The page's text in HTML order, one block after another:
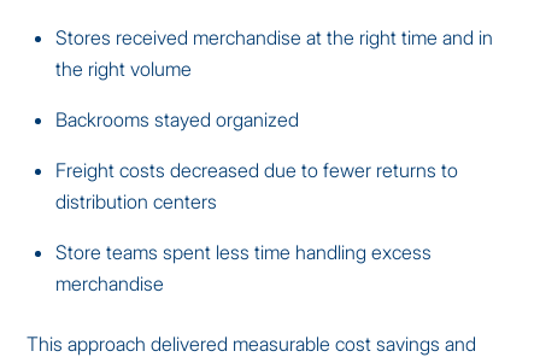
Stores received merchandise at the right time and in
the right volume
Backrooms stayed organized
Freight costs decreased due to fewer returns to
distribution centers
Store teams spent less time handling excess
merchandise
This approach delivered measurable cost savings and